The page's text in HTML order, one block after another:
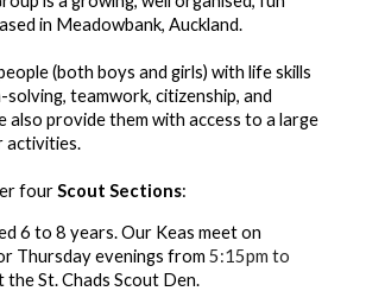
in Meadowbank, Auckland.
(both boys and girls) with life skills
solving, teamwork, citizenship, and
also provide them with access to a large
activities.
fourScout Sections:
6 to 8 years.Our Keas meet on
Thursday evenings from5:15pm to
the St. Chads Scout Den.